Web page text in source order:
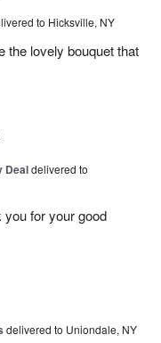
to Hicksville, NY
the lovely bouquet that
Dealdelivered to
you for your good
delivered to Uniondale, NY